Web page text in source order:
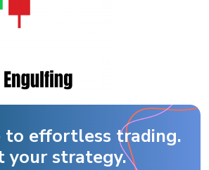
to effortless trading.
your strategy.